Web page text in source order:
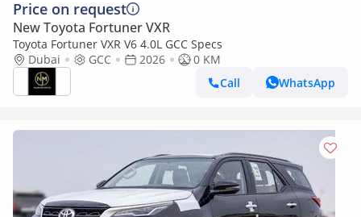
Price on request
New Toyota Fortuner VXR
Toyota Fortuner VXR V6 4.0L GCC Specs
Dubai
GCC 2026
0 KM
Call
WhatsApp